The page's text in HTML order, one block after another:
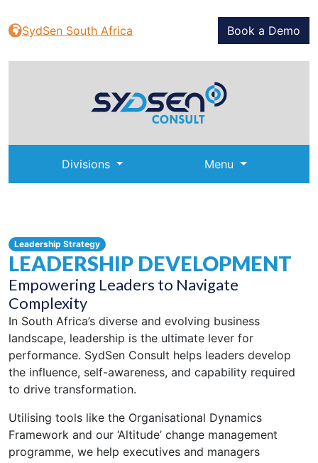
SydSen South Africa Book a Demo
Divisions Menu
Leadership Strategy
LEADERSHIP DEVELOPMENT
Empowering Leaders to Navigate
Complexity
In South Africa’s diverse and evolving business
landscape, leadership is the ultimate lever for
performance. SydSen Consult helps leaders develop
the influence, self-awareness, and capability required
to drive transformation.
Utilising tools like the Organisational Dynamics
Framework and our ‘Altitude’ change management
programme, we help executives and managers